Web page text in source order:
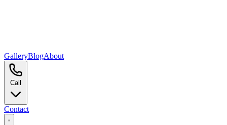
GalleryBlogAbout
Contact